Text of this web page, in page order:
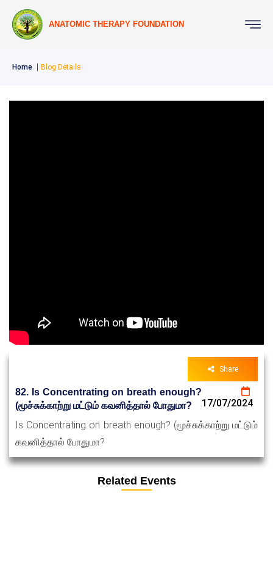
ANATOMIC THERAPY FOUNDATION
Home Blog Details
Share
82. Is Concentrating on breath enough?
(மூச்சுக்காற்று மட்டும் கவனித்தால் போதுமா?
17/07/2024
Is Concentrating on breath enough? (மூச்சுக்காற்று மட்டும்
கவனித்தால் போதுமா?
Related Events